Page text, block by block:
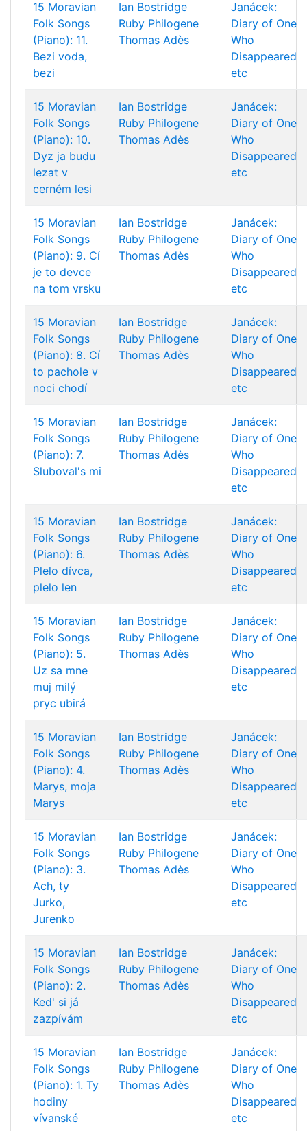
15 Moravian
Folk Songs
(Piano): 11.
Bezi voda,
bezi
Ian Bostridge
Ruby Philogene
Thomas Adès
Janácek:
Diary of One
Who
Disappeared
etc
15 Moravian
Folk Songs
(Piano): 10.
Dyz ja budu
lezat v
cerném lesi
Ian Bostridge
Ruby Philogene
Thomas Adès
Janácek:
Diary of One
Who
Disappeared
etc
15 Moravian
Folk Songs
(Piano): 9. Cí
je to devce
na tom vrsku
Ian Bostridge
Ruby Philogene
Thomas Adès
Janácek:
Diary of One
Who
Disappeared
etc
15 Moravian
Folk Songs
(Piano): 8. Cí
to pachole v
noci chodí
Ian Bostridge
Ruby Philogene
Thomas Adès
Janácek:
Diary of One
Who
Disappeared
etc
15 Moravian
Folk Songs
(Piano): 7.
Sluboval's mi
Ian Bostridge
Ruby Philogene
Thomas Adès
Janácek:
Diary of One
Who
Disappeared
etc
15 Moravian
Folk Songs
(Piano): 6.
Plelo dívca,
plelo len
Ian Bostridge
Ruby Philogene
Thomas Adès
Janácek:
Diary of One
Who
Disappeared
etc
15 Moravian
Folk Songs
(Piano): 5.
Uz sa mne
muj milý
pryc ubirá
Ian Bostridge
Ruby Philogene
Thomas Adès
Janácek:
Diary of One
Who
Disappeared
etc
15 Moravian
Folk Songs
(Piano): 4.
Marys, moja
Marys
Ian Bostridge
Ruby Philogene
Thomas Adès
Janácek:
Diary of One
Who
Disappeared
etc
15 Moravian
Folk Songs
(Piano): 3.
Ach, ty
Jurko,
Jurenko
Ian Bostridge
Ruby Philogene
Thomas Adès
Janácek:
Diary of One
Who
Disappeared
etc
15 Moravian
Folk Songs
(Piano): 2.
Ked' si já
zazpívám
Ian Bostridge
Ruby Philogene
Thomas Adès
Janácek:
Diary of One
Who
Disappeared
etc
15 Moravian
Folk Songs
(Piano): 1. Ty
hodiny
vívanské
Ian Bostridge
Ruby Philogene
Thomas Adès
Janácek:
Diary of One
Who
Disappeared
etc